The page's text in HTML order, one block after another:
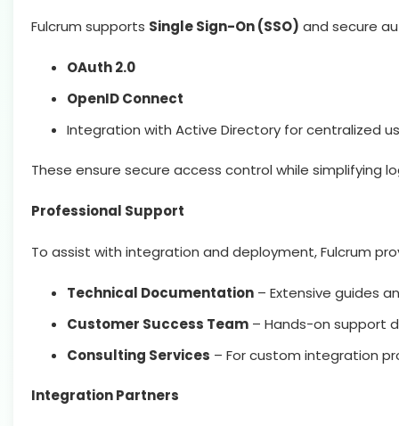
Fulcrum supports Single Sign-On (SSO) and secure
OAuth 2.0
OpenID Connect
Integration with Active Directory for centralized
These ensure secure access control while simplifying
Professional Support
To assist with integration and deployment, Fulcrum
Technical Documentation – Extensive guides
Customer Success Team – Hands-on support
Consulting Services – For custom integration
Integration Partners